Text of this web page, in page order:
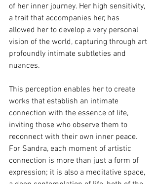
of her inner journey. Her high sensitivity,
a trait that accompanies her, has
allowed her to develop a very personal
vision of the world, capturing through art
profoundly intimate subtleties and
nuances.
This perception enables her to create
works that establish an intimate
connection with the essence of life,
inviting those who observe them to
reconnect with their own inner peace.
For Sandra, each moment of artistic
connection is more than just a form of
expression; it is also a meditative space,